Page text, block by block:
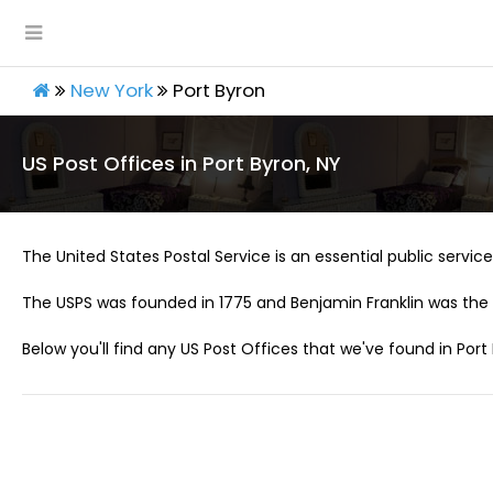
New York Port Byron
US Post Offices in Port Byron, NY
The United States Postal Service is an essential public
The USPS was founded in 1775 and Benjamin Franklin was
Below you'll find any US Post Offices that we've found in Port